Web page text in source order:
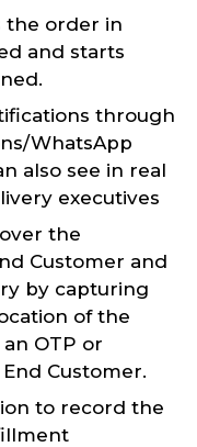
the order in
and starts
through
WhatsApp
also see in real
executives
the
Customer and
by capturing
of the
OTP or
Customer.
to record the